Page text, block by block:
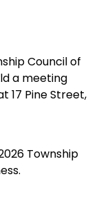
Council of
a meeting
17 Pine Street,
Township